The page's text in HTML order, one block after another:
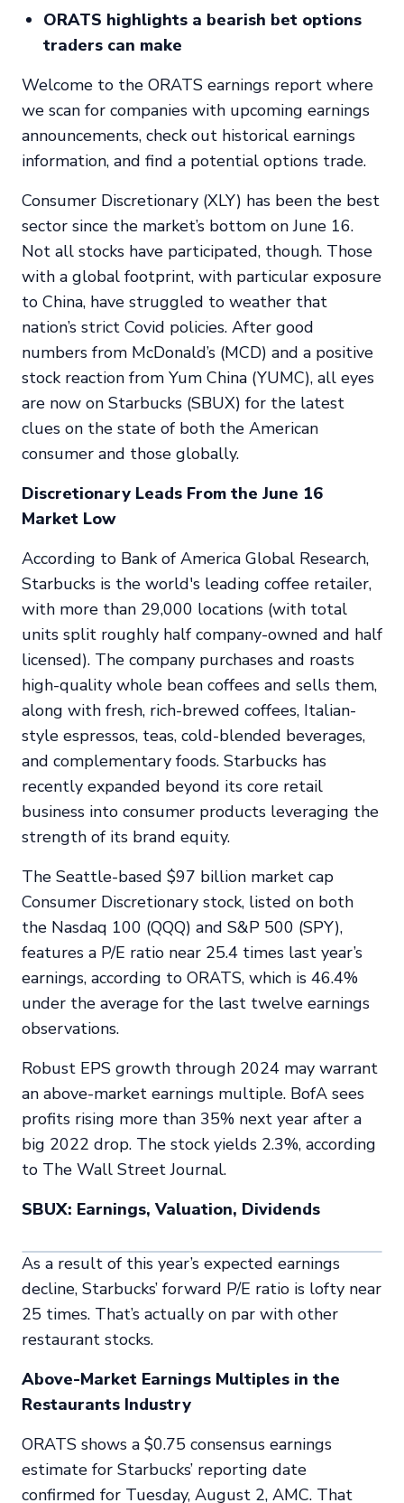
ORATS highlights a bearish bet options
traders can make
Welcome to the ORATS earnings report where
we scan for companies with upcoming earnings
announcements, check out historical earnings
information, and find a potential options trade.
Consumer Discretionary (XLY) has been the best
sector since the market’s bottom on June 16.
Not all stocks have participated, though. Those
with a global footprint, with particular exposure
to China, have struggled to weather that
nation’s strict Covid policies. After good
numbers from McDonald’s (MCD) and a positive
stock reaction from Yum China (YUMC), all eyes
are now on Starbucks (SBUX) for the latest
clues on the state of both the American
consumer and those globally.
Discretionary Leads From the June 16
Market Low
According to Bank of America Global Research,
Starbucks is the world's leading coffee retailer,
with more than 29,000 locations (with total
units split roughly half company-owned and half
licensed). The company purchases and roasts
high-quality whole bean coffees and sells them,
along with fresh, rich-brewed coffees, Italian-
style espressos, teas, cold-blended beverages,
and complementary foods. Starbucks has
recently expanded beyond its core retail
business into consumer products leveraging the
strength of its brand equity.
The Seattle-based $97 billion market cap
Consumer Discretionary stock, listed on both
the Nasdaq 100 (QQQ) and S&P 500 (SPY),
features a P/E ratio near 25.4 times last year’s
earnings, according to ORATS, which is 46.4%
under the average for the last twelve earnings
observations.
Robust EPS growth through 2024 may warrant
an above-market earnings multiple. BofA sees
profits rising more than 35% next year after a
big 2022 drop. The stock yields 2.3%, according
to The Wall Street Journal.
SBUX: Earnings, Valuation, Dividends
As a result of this year’s expected earnings
decline, Starbucks’ forward P/E ratio is lofty near
25 times. That’s actually on par with other
restaurant stocks.
Above-Market Earnings Multiples in the
Restaurants Industry
ORATS shows a $0.75 consensus earnings
estimate for Starbucks’ reporting date
confirmed for Tuesday, August 2, AMC. That